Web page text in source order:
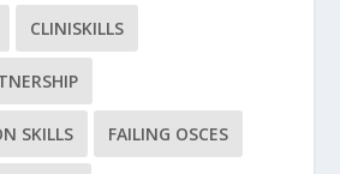
CLINISKILLS
SKILLS FAILING OSCES